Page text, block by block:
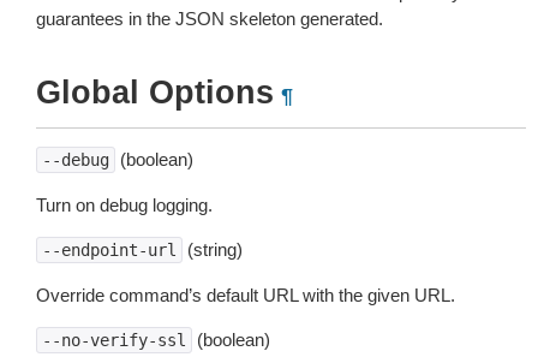
guarantees in the JSON skeleton generated.
Global Options ¶
--debug (boolean)
Turn on debug logging.
--endpoint-url (string)
Override command’s default URL with the given URL.
--no-verify-ssl (boolean)